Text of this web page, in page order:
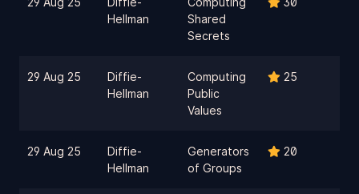
Hellman
Shared
Secrets
29 Aug 25
Diffie-
Hellman
Computing
Public
Values
25
29 Aug 25
Diffie-
Hellman
Generators
of Groups
20